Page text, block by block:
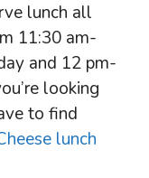
lunch all
11:30 am-
and 12 pm-
looking
to find
lunch